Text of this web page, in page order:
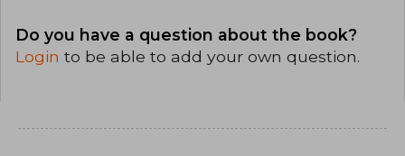
Do you have a question about the book?
Login to be able to add your own question.